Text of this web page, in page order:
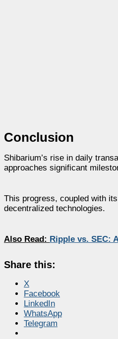
Conclusion
Shibarium’s rise in daily
approaches significant
This progress, coupled with
decentralized technologies.
Also Read: Ripple vs. SEC:
Share this:
X
Facebook
LinkedIn
WhatsApp
Telegram